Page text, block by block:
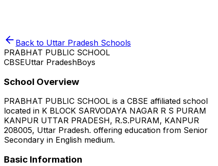
Back to Uttar Pradesh Schools
PRABHAT PUBLIC SCHOOL
CBSEUttar PradeshBoys
School Overview
PRABHAT PUBLIC SCHOOL is a CBSE affiliated school
located in K BLOCK SARVODAYA NAGAR R S PURAM
KANPUR UTTAR PRADESH, R.S.PURAM, KANPUR
208005, Uttar Pradesh. offering education from Senior
Secondary in English medium.
Basic Information